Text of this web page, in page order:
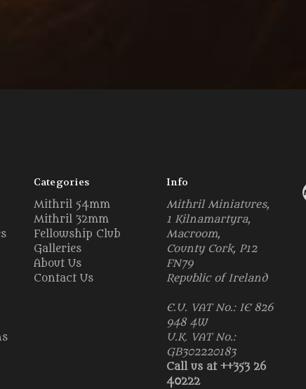
Categories
Mithril 54mm
Mithril 32mm
Fellowship Club
Galleries
About Us
Contact Us
Info
Mithril Miniatures,
1 Kilnamartyra,
Macroom,
County Cork, P12
FN79
Republic of Ireland
E.U. VAT No.: IE 826
948 4W
U.K. VAT No.:
GB302220183
Call us at ++353 26
40222